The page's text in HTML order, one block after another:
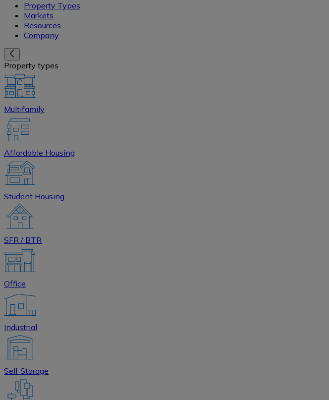
Property Types
Markets
Resources
Company
Property types
Multifamily
Affordable Housing
Student Housing
SFR / BTR
Office
Industrial
Self Storage